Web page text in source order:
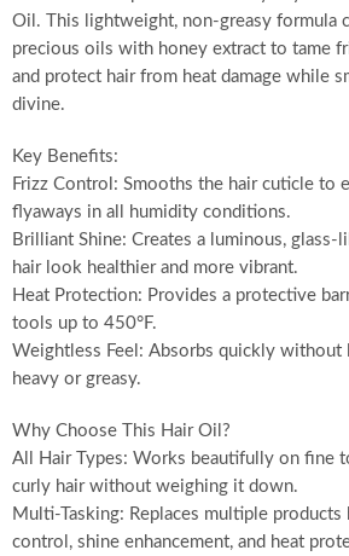
Oil. This lightweight, non-greasy formula
precious oils with honey extract to tame
and protect hair from heat damage while
divine.
Key Benefits:
Frizz Control: Smooths the hair cuticle to
flyaways in all humidity conditions.
Brilliant Shine: Creates a luminous, glass-
hair look healthier and more vibrant.
Heat Protection: Provides a protective
tools up to 450°F.
Weightless Feel: Absorbs quickly without
heavy or greasy.
Why Choose This Hair Oil?
All Hair Types: Works beautifully on fine
curly hair without weighing it down.
Multi-Tasking: Replaces multiple
control, shine enhancement, and heat